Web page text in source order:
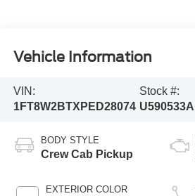
Vehicle Information
VIN:
1FT8W2BTXPED28074
Stock #:
U590533A
BODY STYLE
Crew Cab Pickup
EXTERIOR COLOR